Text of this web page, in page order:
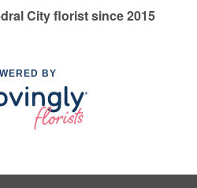
City florist since 2015
BY